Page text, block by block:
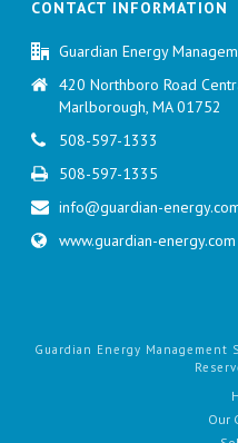
CONTACT INFORMATION
Guardian Energy
420 Northboro Road
Marlborough, MA 01752
508-597-1333
508-597-1335
info@guardian-
www.guardian-energy.com
Guardian Energy
Our